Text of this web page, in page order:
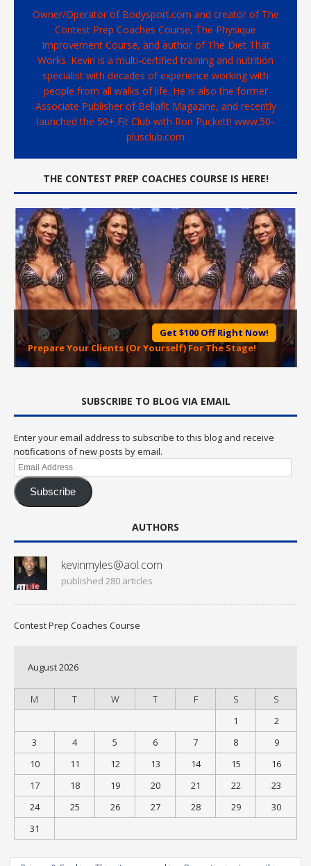
Owner/Operator of Bodysport.com and creator of The
Contest Prep Coaches Course, The Physique
Improvement Course, and author of The Diet That
Works. Kevin is a multi-certified training and nutrition
specialist with decades of experience working with
people from all walks of life. He is also the former
Associate Publisher of Bellafit Magazine, and recently
launched the 50+ Fit Club with Ron Puckett! www.50-
plusclub.com
THE CONTEST PREP COACHES COURSE IS HERE!
Get $100 Off Right Now!
Prepare Your Clients (Or Yourself) For The Stage!
SUBSCRIBE TO BLOG VIA EMAIL
Enter your email address to subscribe to this blog and receive
notifications of new posts by email.
Email
Address
Subscribe
AUTHORS
kevinmyles@aol.com
published 280 articles
Contest Prep Coaches Course
August 2026
M T W T F S
S
1
2
3
4 5 6 7 8
9
10
11 12 13 14 15
16
17
18 19 20 21 22
23
24
25 26 27 28 29
30
31
« Jul